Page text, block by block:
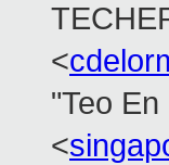
<
"Teo
<